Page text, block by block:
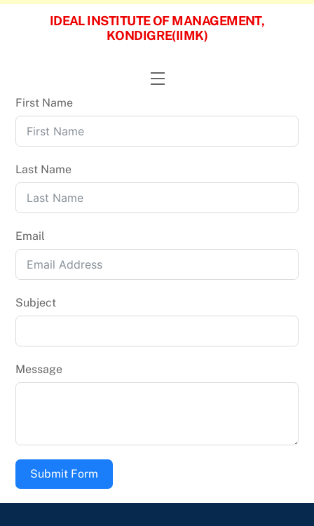
Skip
IDEAL INSTITUTE OF MANAGEMENT,
KONDIGRE(IIMK)
Menu
First Name
Last Name
Email
Subject
Message
Submit Form